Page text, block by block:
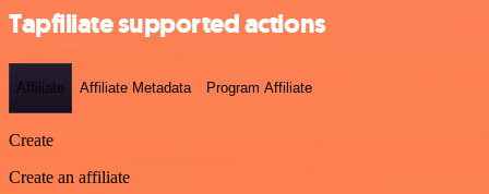
Tapfiliate supported actions
Affiliate Affiliate Metadata Program Affiliate
Create
Create an affiliate